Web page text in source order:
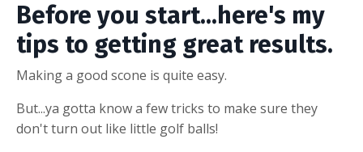
Before you start...here's my
tips to getting great results.
Making a good scone is quite easy.
But...ya gotta know a few tricks to make sure they
don't turn out like little golf balls!